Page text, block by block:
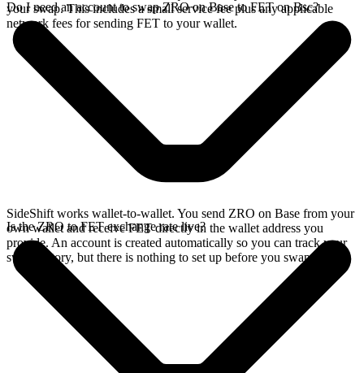
your swap. This includes a small service fee plus any applicable
network fees for sending FET to your wallet.
Do I need an account to swap ZRO on Base to FET on Bsc?
SideShift works wallet-to-wallet. You send ZRO on Base from your
own wallet and receive FET directly in the wallet address you
provide. An account is created automatically so you can track your
swap history, but there is nothing to set up before you swap.
Is the ZRO to FET exchange rate live?